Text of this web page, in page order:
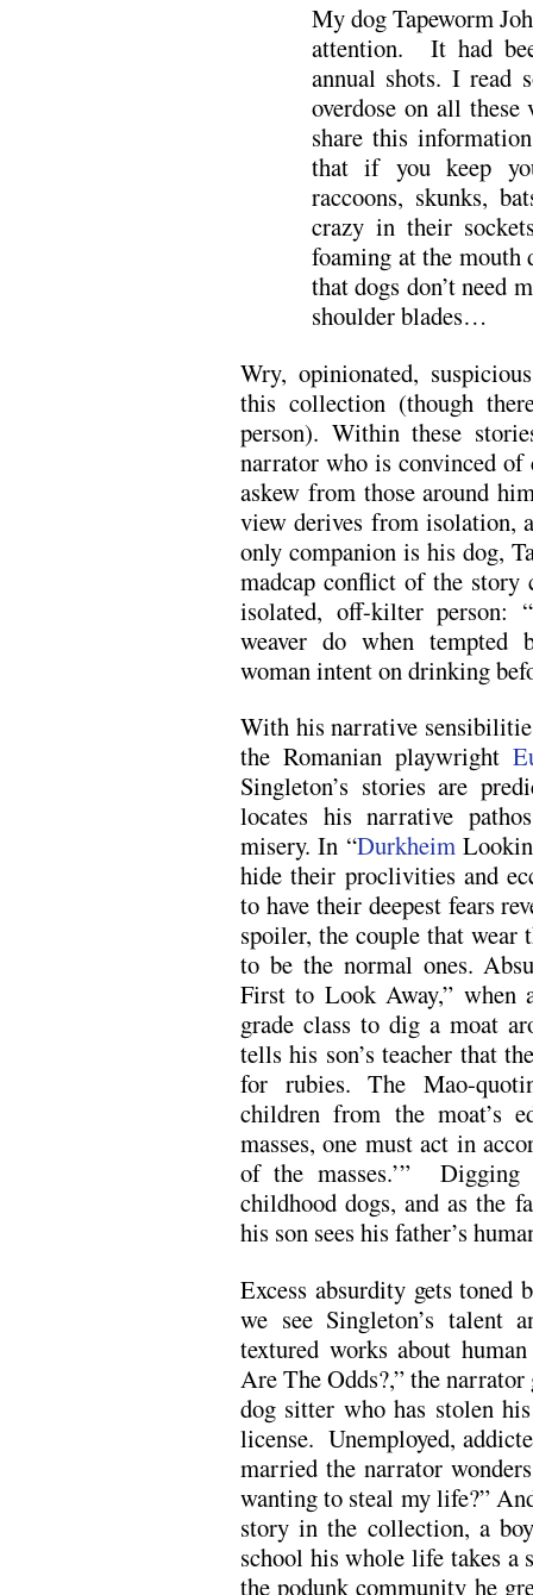
My dog Tapeworm
attention. It had
annual shots. I read
overdose on all
share this
that if you keep
raccoons, skunks,
crazy in their
foaming at the
that dogs don’t need
shoulder blades…
Wry, opinionated,
this collection (though
person). Within these
narrator who is convinced of
askew from those around
view derives from isolation,
only companion is his dog,
madcap conflict of the story
isolated, off-kilter person:
weaver do when tempted
woman intent on drinking
With his narrative
the Romanian playwright
Singleton’s stories are
locates his narrative
misery. In “Durkheim
hide their proclivities and
to have their deepest fears
spoiler, the couple that wear
to be the normal ones.
First to Look Away,” when
grade class to dig a moat
tells his son’s teacher that
for rubies. The Mao-
children from the moat’s
masses, one must act in
of the masses.’” Digging
childhood dogs, and as the
his son sees his father’s
Excess absurdity gets toned
we see Singleton’s
textured works about
Are The Odds?,” the
dog sitter who has stolen
license. Unemployed,
married the narrator
wanting to steal my life?”
story in the collection, a
school his whole life takes a
the podunk community he